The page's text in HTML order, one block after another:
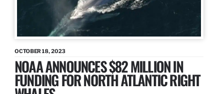
OCTOBER 18, 2023
NOAA ANNOUNCES $82 MILLION IN
FUNDING FOR NORTH ATLANTIC RIGHT